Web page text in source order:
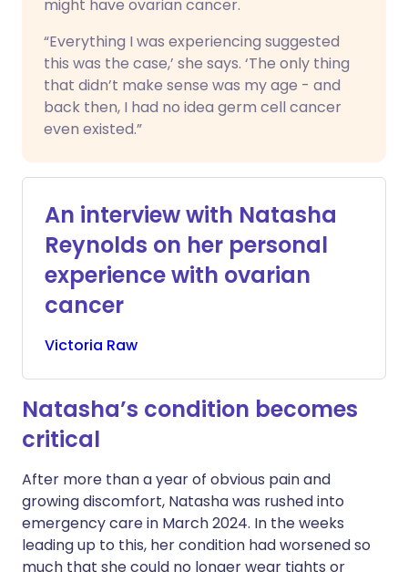
might have ovarian cancer.
“Everything I was experiencing suggested
this was the case,’ she says. ‘The only thing
that didn’t make sense was my age - and
back then, I had no idea germ cell cancer
even existed.”
An interview with Natasha
Reynolds on her personal
experience with ovarian
cancer
Victoria Raw
Natasha’s condition becomes
critical
After more than a year of obvious pain and
growing discomfort, Natasha was rushed into
emergency care in March 2024. In the weeks
leading up to this, her condition had worsened so
much that she could no longer wear tights or